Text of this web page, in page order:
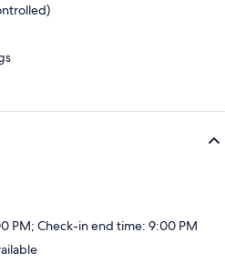
PM; Check-in end time: 9:00 PM